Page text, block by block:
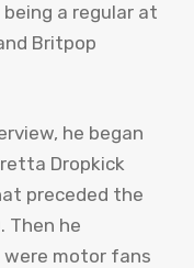
a regular at
Britpop
he began
Dropkick
preceded the
Then he
motor fans